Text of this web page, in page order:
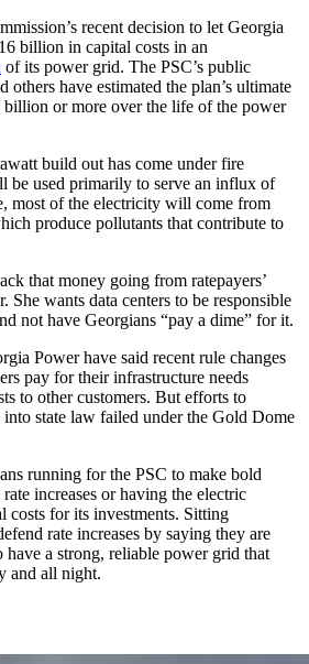
recent decision to let Georgia
billion in capital costs in an
of its power grid. The PSC’s public
others have estimated the plan’s ultimate
billion or more over the life of the power
build out has come under fire
be used primarily to serve an influx of
most of the electricity will come from
produce pollutants that contribute to
that money going from ratepayers’
She wants data centers to be responsible
not have Georgians “pay a dime” for it.
Power have said recent rule changes
pay for their infrastructure needs
to other customers. But efforts to
into state law failed under the Gold Dome
running for the PSC to make bold
increases or having the electric
costs for its investments. Sitting
rate increases by saying they are
have a strong, reliable power grid that
and all night.